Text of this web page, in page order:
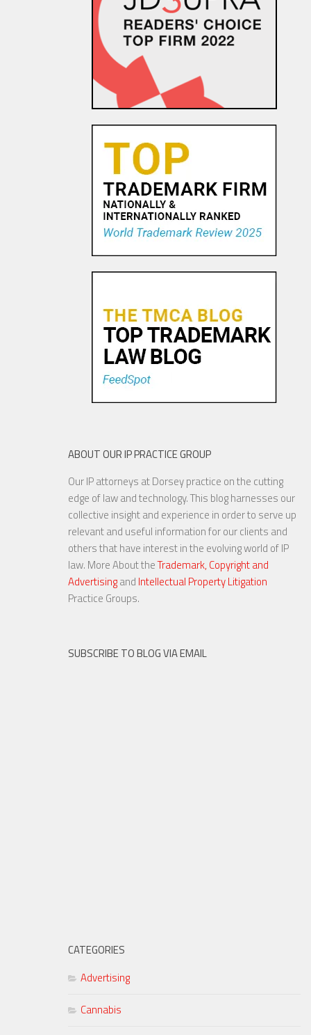
Trademark Wars: Fox’s
“Empire” Strikes Back
Pro Football Calls SCOTUS
The Slants Set To Rock at the
U.S. Supreme Court
3 OCT, 2016
ABOUT OUR IP PRACTICE GROUP
Our IP attorneys at Dorsey practice on the cutting
edge of law and technology. This blog harnesses our
collective insight and experience in order to serve up
relevant and useful information for our clients and
others that have interest in the evolving world of IP
law. More About theTrademark, Copyright and
Advertisingand Intellectual Property Litigation
Practice Groups.
SUBSCRIBE TO BLOG VIA EMAIL
CATEGORIES
Advertising
Cannabis